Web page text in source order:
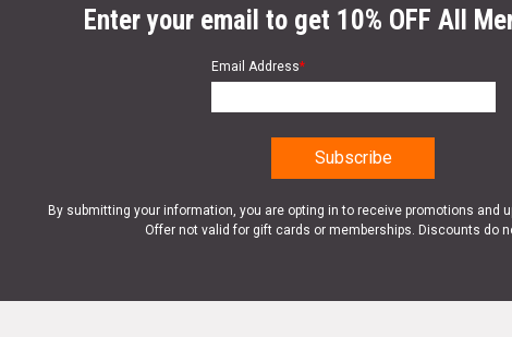
Enter your email to get 10% OFF All
Email Address*
By submitting your information, you are opting in to receive promotions and
Offer not valid for gift cards or memberships. Discounts do